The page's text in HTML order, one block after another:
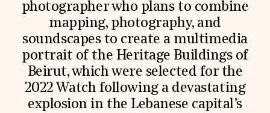
Donate
Membership
International Council
Planned Giving
Endowment Campaign
Corporate Sponsorship
Foundation Support
Government Partners
Information for Donors
photographer who plans to combine
mapping, photography, and
soundscapes to create a multimedia
portrait of the Heritage Buildings of
Beirut, which were selected for the
2022 Watch following a devastating
explosion in the Lebanese capital’s